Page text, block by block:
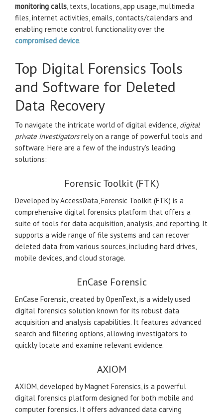
monitoring calls, texts, locations, app usage, multimedia
files, internet activities, emails, contacts/calendars and
enabling remote control functionality over the
compromised device.
Top Digital Forensics Tools
and Software for Deleted
Data Recovery
To navigate the intricate world of digital evidence, digital
private investigatorsrely on a range of powerful tools and
software. Here are a few of the industry’s leading
solutions:
Forensic Toolkit (FTK)
Developed by AccessData, Forensic Toolkit (FTK) is a
comprehensive digital forensics platform that offers a
suite of tools for data acquisition, analysis, and reporting. It
supports a wide range of file systems and can recover
deleted data from various sources, including hard drives,
mobile devices, and cloud storage.
EnCase Forensic
EnCase Forensic, created by OpenText, is a widely used
digital forensics solution known for its robust data
acquisition and analysis capabilities. It features advanced
search and filtering options, allowing investigators to
quickly locate and examine relevant evidence.
AXIOM
AXIOM, developed by Magnet Forensics, is a powerful
digital forensics platform designed for both mobile and
computer forensics. It offers advanced data carving